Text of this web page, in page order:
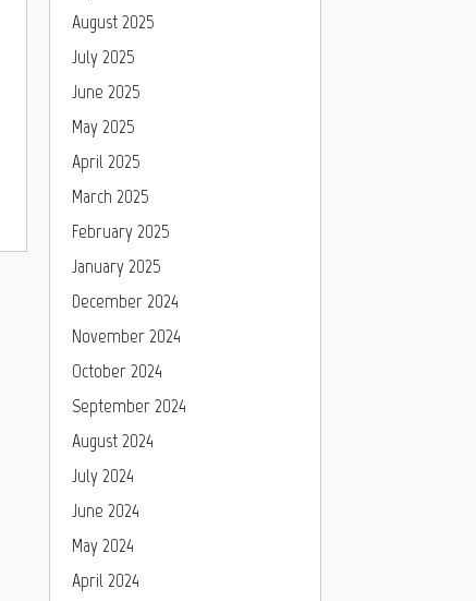
August 2025
July 2025
June 2025
May 2025
April 2025
March 2025
February 2025
January 2025
December 2024
November 2024
October 2024
September 2024
August 2024
July 2024
June 2024
May 2024
April 2024